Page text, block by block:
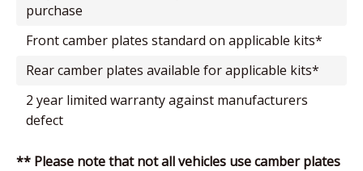
purchase
front camber plates standard on applicable kits*
rear camber plates available for applicable kits*
2 year limited warranty against manufacturers
defect
** Please note that not all vehicles use camber plates